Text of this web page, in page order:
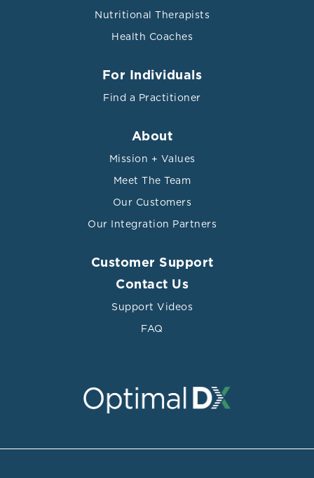
Nutritional Therapists
Health Coaches
For Individuals
Find a Practitioner
About
Mission + Values
Meet The Team
Our Customers
Our Integration Partners
Customer Support
Contact Us
Support Videos
FAQ